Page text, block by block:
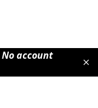
No account